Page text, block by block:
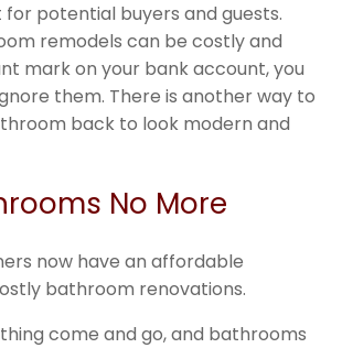
potential buyers and guests.
remodels can be costly and
mark on your bank account, you
them. There is another way to
back to look modern and
No More
now have an affordable
bathroom renovations.
come and go, and bathrooms